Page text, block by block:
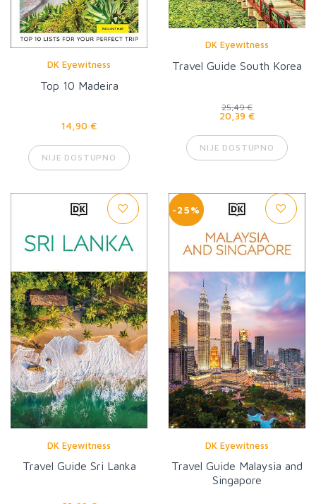
DK Eyewitness
Top 10 Madeira
14,90 €
NIJE DOSTUPNO
DK Eyewitness
Travel Guide South Korea
25,49 €
20,39 €
NIJE DOSTUPNO
DK Eyewitness
Travel Guide Sri Lanka
-25%
DK Eyewitness
Travel Guide Malaysia and
Singapore